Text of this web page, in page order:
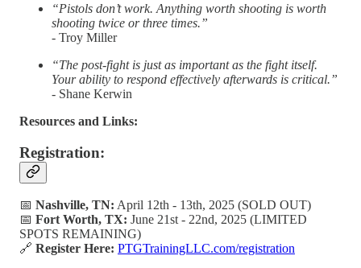
“Pistols don’t work. Anything worth shooting is worth
shooting twice or three times.”
- Troy Miller
“The post-fight is just as important as the fight itself.
Your ability to respond effectively afterwards is critical.”
- Shane Kerwin
Resources and Links:
Registration:
📅 Nashville, TN: April 12th - 13th, 2025 (SOLD OUT)
📅 Fort Worth, TX: June 21st - 22nd, 2025 (LIMITED
SPOTS REMAINING)
🔗 Register Here: PTGTrainingLLC.com/registration